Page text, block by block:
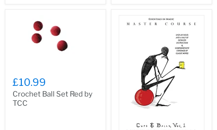
£10.99
Crochet Ball Set Red by
TCC